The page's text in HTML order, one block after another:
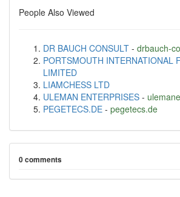
People Also Viewed
DR BAUCH CONSULT - drbauch-
PORTSMOUTH INTERNATIONAL
LIMITED
LIAMCHESS LTD
ULEMAN ENTERPRISES -
PEGETECS.DE - pegetecs.de
0 comments